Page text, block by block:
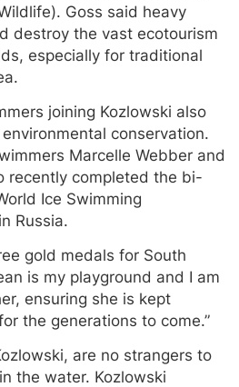
Goss said heavy
destroy the vast ecotourism
especially for traditional
joining Kozlowski also
conservation.
Marcelle Webber and
recently completed the bi-
Ice Swimming
Russia.
gold medals for South
is my playground and I am
ensuring she is kept
the generations to come.”
are no strangers to
the water. Kozlowski